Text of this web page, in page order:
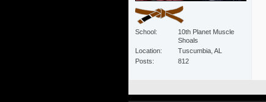
School
10th Planet Muscle
Shoals
Location
Tuscumbia, AL
Posts
812